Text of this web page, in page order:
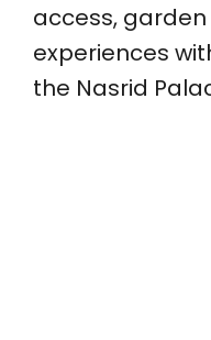
access,
experiences
the Nasrid